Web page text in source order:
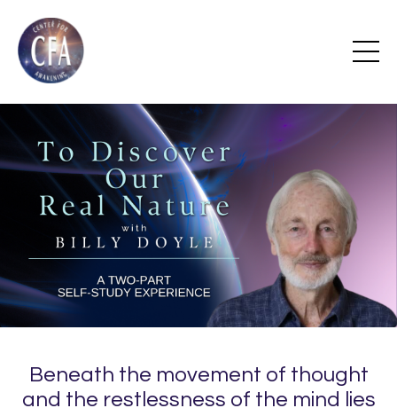
Beneath the movement of thought
and the restlessness of the mind lies